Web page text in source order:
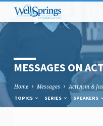
MESSAGES ON
Home Messages Activism &
TOPICS SERIES SPEAKERS